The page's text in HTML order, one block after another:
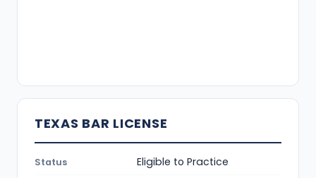
TEXAS BAR LICENSE
Status Eligible to Practice